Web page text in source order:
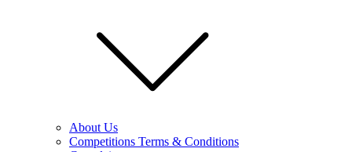
About Us
Competitions Terms & Conditions